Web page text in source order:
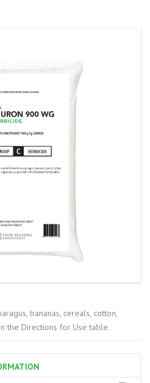
bananas, cereals, cotton,
the Directions for Use table.